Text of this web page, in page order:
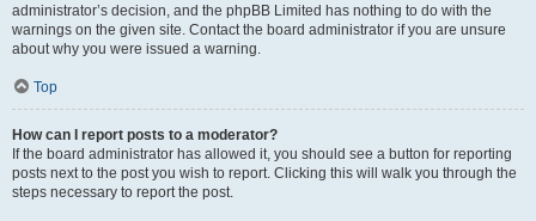
administrator’s decision, and the phpBB Limited has nothing to do with the
warnings on the given site. Contact the board administrator if you are unsure
about why you were issued a warning.
Top
How can I report posts to a moderator?
If the board administrator has allowed it, you should see a button for reporting
posts next to the post you wish to report. Clicking this will walk you through the
steps necessary to report the post.